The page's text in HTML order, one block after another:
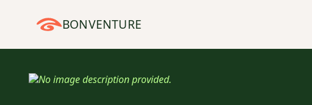
BONVENTURE